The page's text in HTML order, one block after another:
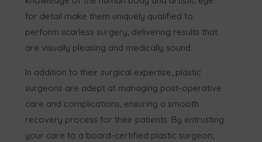
for detail make them uniquely qualified to
perform scarless surgery, delivering results that
are visually pleasing and medically sound.
In addition to their surgical expertise, plastic
surgeons are adept at managing post-operative
care and complications, ensuring a smooth
recovery process for their patients. By entrusting
your care to a board-certified plastic surgeon,